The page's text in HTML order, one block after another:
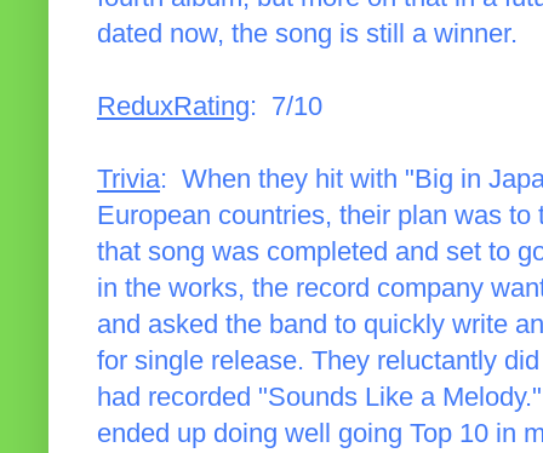
dated now, the song is still a winner.
ReduxRating: 7/10
Trivia: When they hit with "Big in
European countries, their plan was
that song was completed and set to
in the works, the record company
and asked the band to quickly write
for single release. They reluctantly
had recorded "Sounds Like a
ended up doing well going Top 10 in